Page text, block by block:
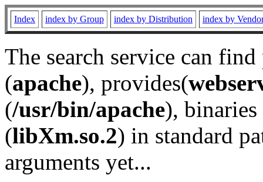
Index index by Group index by Distribution index by
The search service can
(apache), provides(
(/usr/bin/apache), binaries
(libXm.so.2) in standard
arguments yet...